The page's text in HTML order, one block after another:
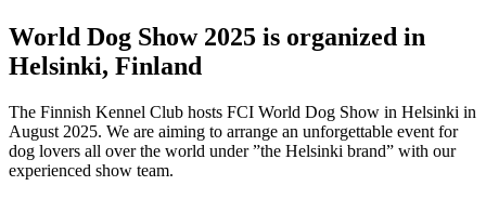
World Dog Show 2025 is organized in
Helsinki, Finland
The Finnish Kennel Club hosts FCI World Dog Show in Helsinki in
August 2025. We are aiming to arrange an unforgettable event for
dog lovers all over the world under ”the Helsinki brand” with our
experienced show team.